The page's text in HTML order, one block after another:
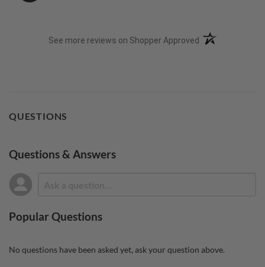
See more reviews on Shopper Approved (opens in a new
QUESTIONS
Questions & Answers
Popular Questions
No questions have been asked yet, ask your question above.